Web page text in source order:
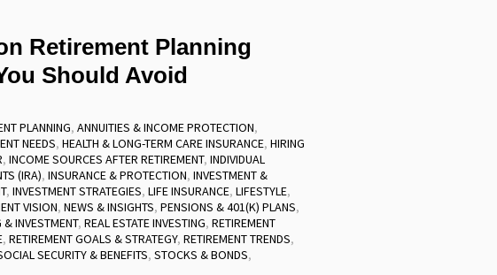
Retirement Planning
Should Avoid
PLANNING, ANNUITIES & INCOME PROTECTION,
NEEDS, HEALTH & LONG-TERM CARE INSURANCE, HIRING
, INCOME SOURCES AFTER RETIREMENT, INDIVIDUAL
(IRA), INSURANCE & PROTECTION, INVESTMENT &
, INVESTMENT STRATEGIES, LIFE INSURANCE, LIFESTYLE,
VISION, NEWS & INSIGHTS, PENSIONS & 401(K) PLANS,
INVESTMENT, REAL ESTATE INVESTING, RETIREMENT
, RETIREMENT GOALS & STRATEGY, RETIREMENT TRENDS,
SECURITY & BENEFITS, STOCKS & BONDS,